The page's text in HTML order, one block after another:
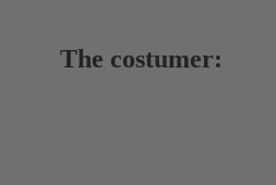
The costumer: